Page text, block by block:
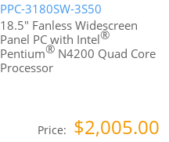
PPC-3180SW-3S50
18.5" Fanless Widescreen
Panel PC with Intel®
Pentium® N4200 Quad Core
Processor
Price: $2,005.00